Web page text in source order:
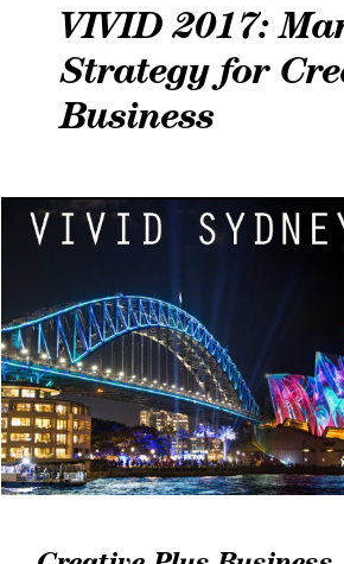
VIVID 2017:
Strategy for
Business